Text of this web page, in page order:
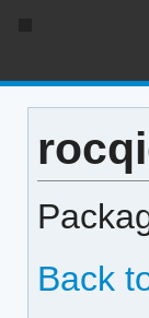
Back